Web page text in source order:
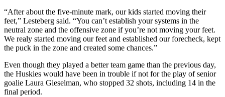
“After about the five-minute mark, our kids started moving their
feet,” Lesteberg said. “You can’t establish your systems in the
neutral zone and the offensive zone if you’re not moving your feet.
We realy started moving our feet and established our forecheck, kept
the puck in the zone and created some chances.”
Even though they played a better team game than the previous day,
the Huskies would have been in trouble if not for the play of senior
goalie Laura Gieselman, who stopped 32 shots, including 14 in the
final period.